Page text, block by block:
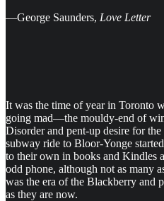
—George Saunders, Love Letter
It was the time of year in Toronto
going mad—the mouldy-end of
Disorder and pent-up desire for
subway ride to Bloor-Yonge
to their own in books and Kindles
odd phone, although not as many
was the era of the Blackberry and
as they are now.